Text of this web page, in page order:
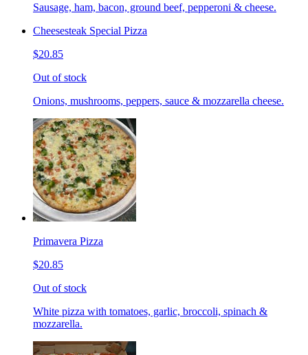
Sausage, ham, bacon, ground beef, pepperoni & cheese.
Cheesesteak Special Pizza
$20.85
Out of stock
Onions, mushrooms, peppers, sauce & mozzarella cheese.
Primavera Pizza
$20.85
Out of stock
White pizza with tomatoes, garlic, broccoli, spinach &
mozzarella.